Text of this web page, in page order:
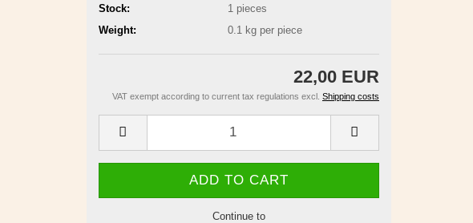
Stock: 1 pieces
Weight:
0.1kg per piece
22,00 EUR
VAT exempt according to current tax regulations excl. Shipping costs
Continue to